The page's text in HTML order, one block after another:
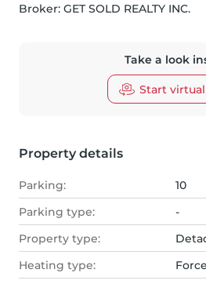
Broker: GET SOLD REALTY INC.
Take a look
Start
Property details
Parking:
10
Parking type:
-
Property type:
Heating type: